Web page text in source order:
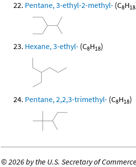
Pentane, 3-ethyl-2-methyl- (C8H18
Hexane, 3-ethyl- (C8H18)
Pentane, 2,2,3-trimethyl- (C8H18)
©2026 by the U.S. Secretary of